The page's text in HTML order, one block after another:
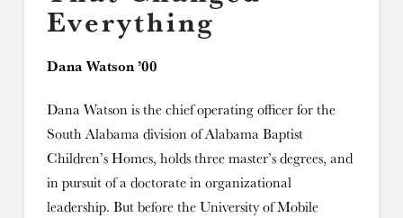
Everything
Dana Watson ’00
Dana Watson is the chief operating officer for the
South Alabama division of Alabama Baptist
Children’s Homes, holds three master’s degrees, and
in pursuit of a doctorate in organizational
leadership. But before the University of Mobile